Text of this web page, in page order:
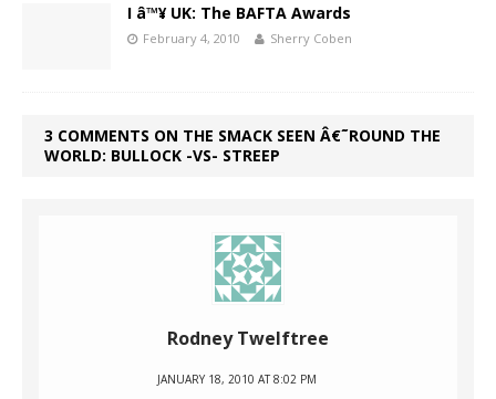
I â™¥ UK: The BAFTA Awards
February 4, 2010 Sherry Coben
3 COMMENTS ON THE SMACK SEEN Â€˜ROUND THE
WORLD: BULLOCK -VS- STREEP
Rodney Twelftree
JANUARY 18, 2010 AT 8:02 PM